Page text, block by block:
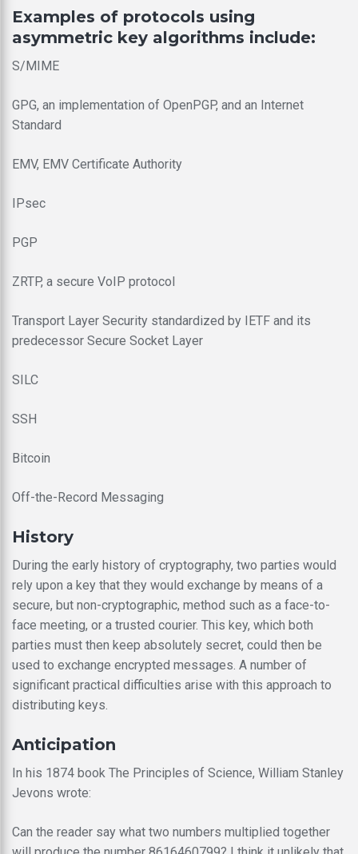
Examples of protocols using
asymmetric key algorithms include:
S/MIME
GPG, an implementation of OpenPGP, and an Internet
Standard
EMV, EMV Certificate Authority
IPsec
PGP
ZRTP, a secure VoIP protocol
Transport Layer Security standardized by IETF and its
predecessor Secure Socket Layer
SILC
SSH
Bitcoin
Off-the-Record Messaging
History
During the early history of cryptography, two parties would
rely upon a key that they would exchange by means of a
secure, but non-cryptographic, method such as a face-to-
face meeting, or a trusted courier. This key, which both
parties must then keep absolutely secret, could then be
used to exchange encrypted messages. A number of
significant practical difficulties arise with this approach to
distributing keys.
Anticipation
In his 1874 book The Principles of Science, William Stanley
Jevons wrote:
Can the reader say what two numbers multiplied together